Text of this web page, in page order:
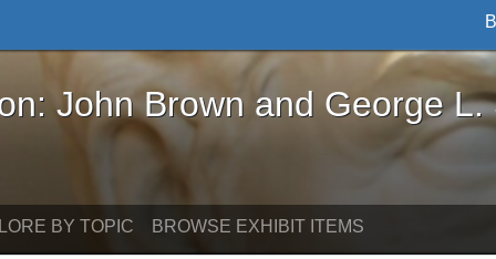
Brown and George L. Stearns - Online
John Brown and George L.
BY TOPIC BROWSE EXHIBIT ITEMS